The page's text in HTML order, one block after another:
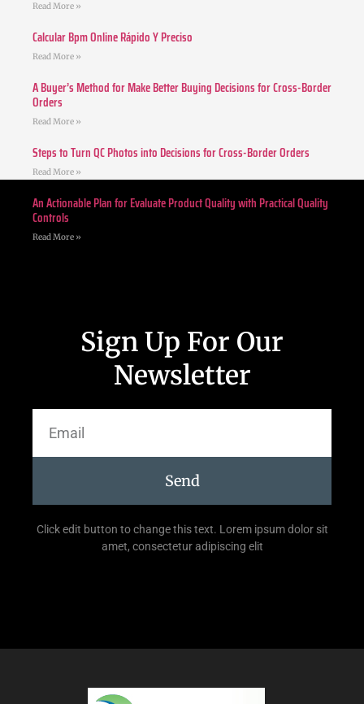
Read More »
Calcular Bpm Online Rápido Y Preciso
Read More »
A Buyer’s Method for Make Better Buying Decisions for Cross-Border
Orders
Read More »
Steps to Turn QC Photos into Decisions for Cross-Border Orders
Read More »
An Actionable Plan for Evaluate Product Quality with Practical Quality
Controls
Read More »
Sign Up For Our
Newsletter
Send
Click edit button to change this text. Lorem ipsum dolor sit
amet, consectetur adipiscing elit